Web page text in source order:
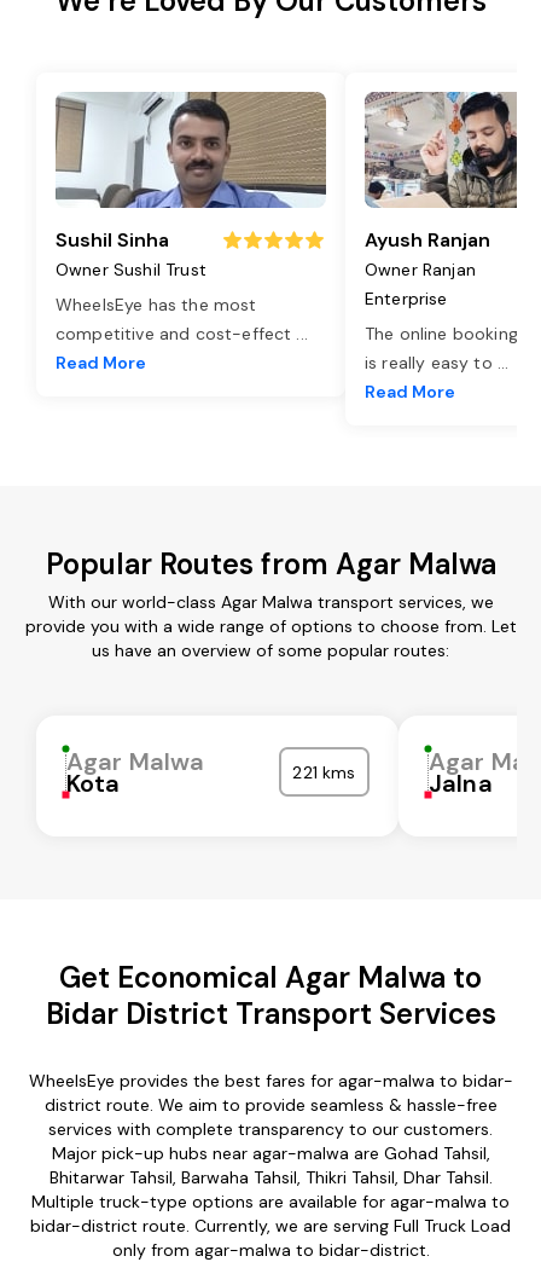
Sushil Sinha
Owner Sushil Trust
WheelsEye has the most
competitive and cost-effect ...
Read More
Ayush Ranjan
Owner Ranjan
Enterprise
The online booking
is really easy to ...
Read More
Popular Routes from Agar Malwa
With our world-class Agar Malwa transport services, we
provide you with a wide range of options to choose from. Let
us have an overview of some popular routes:
Agar Malwa
Kota 221 kms Agar
Jalna
Get Economical Agar Malwa to
Bidar District Transport Services
WheelsEye provides the best fares for agar-malwa to bidar-
district route. We aim to provide seamless & hassle-free
services with complete transparency to our customers.
Major pick-up hubs near agar-malwa are Gohad Tahsil,
Bhitarwar Tahsil, Barwaha Tahsil, Thikri Tahsil, Dhar Tahsil.
Multiple truck-type options are available for agar-malwa to
bidar-district route. Currently, we are serving Full Truck Load
only from agar-malwa to bidar-district.